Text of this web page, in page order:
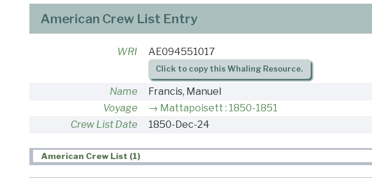
American Crew List Entry
WRI AE094551017
Click to copy this Whaling Resource.
Name
Francis, Manuel
Voyage
Mattapoisett : 1850-1851
Crew List Date
1850-Dec-24
American Crew List (1)